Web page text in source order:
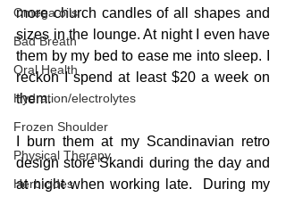
Omega oils
Bad Breath
Oral Health
Hydration/electrolytes
Frozen Shoulder
Physical Therapy
Herbicides
more church candles of all shapes and
sizes in the lounge. At night I even have
them by my bed to ease me into sleep. I
reckon I spend at least $20 a week on
them.
I burn them at my Scandinavian retro
design store Skandi during the day and
at night when working late.  During my